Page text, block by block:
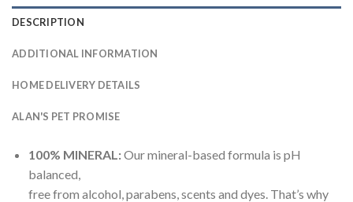
DESCRIPTION
ADDITIONAL INFORMATION
HOME DELIVERY DETAILS
ALAN'S PET PROMISE
100% MINERAL:Our mineral-based formula is pH
balanced,
free from alcohol, parabens, scents and dyes. That’s why